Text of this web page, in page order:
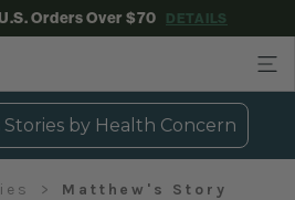
Orders Over $70 DETAILS
Stories by Health Concern
Matthew's Story